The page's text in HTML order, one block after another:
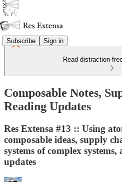
Subscribe Sign in
Read distraction-
Composable Notes,
Reading Updates
Res Extensa #13 :: Using
composable ideas, supply
systems of complex
updates